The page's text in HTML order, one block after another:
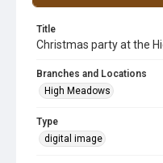
Title
Christmas party at the
Branches and Locations
High Meadows
Type
digital image